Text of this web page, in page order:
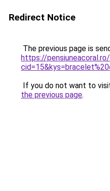
Redirect Notice
The previous page is
https://
If you do not want to
the previous page.